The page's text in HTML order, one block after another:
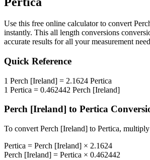
Use this free online calculator to convert
instantly. This all length conversions
accurate results for all your measurement
Quick Reference
1 Perch [Ireland] = 2.1624 Pertica
1 Pertica = 0.462442 Perch [Ireland]
Perch [Ireland] to Pertica
To convert Perch [Ireland] to Pertica,
Pertica = Perch [Ireland] × 2.1624
Perch [Ireland] = Pertica × 0.462442